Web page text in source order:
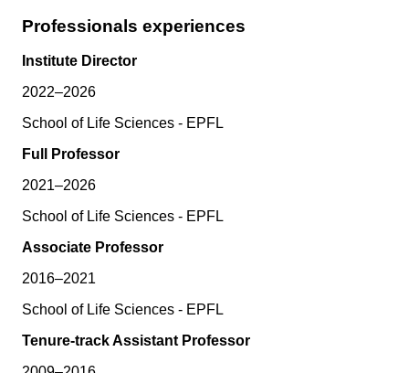
Professionals experiences
Institute Director
2022–2026
School of Life Sciences - EPFL
Full Professor
2021–2026
School of Life Sciences - EPFL
Associate Professor
2016–2021
School of Life Sciences - EPFL
Tenure-track Assistant Professor